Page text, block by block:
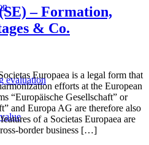
evaluation
– Formation,
& Co.
Europaea is a legal form that
efforts at the European
“Europäische Gesellschaft” or
and Europa AG are therefore also
of a Societas Europaea are
border business […]